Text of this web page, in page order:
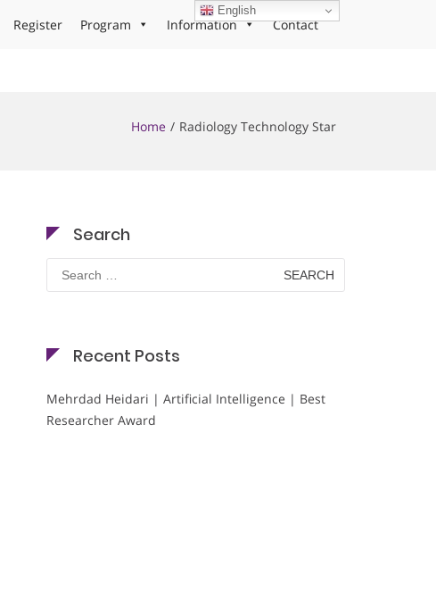
Register Program Information Contact
Home Radiology Technology Star
Search
Search
for:
Recent Posts
Mehrdad Heidari | Artificial Intelligence | Best
Researcher Award
English